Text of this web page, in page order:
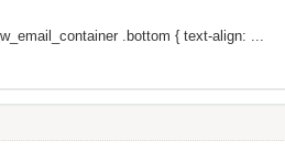
.bottom { text-align: ...